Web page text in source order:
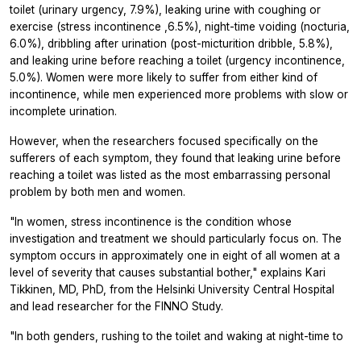
toilet (urinary urgency, 7.9%), leaking urine with coughing or
exercise (stress incontinence ,6.5%), night-time voiding (nocturia,
6.0%), dribbling after urination (post-micturition dribble, 5.8%),
and leaking urine before reaching a toilet (urgency incontinence,
5.0%). Women were more likely to suffer from either kind of
incontinence, while men experienced more problems with slow or
incomplete urination.
However, when the researchers focused specifically on the
sufferers of each symptom, they found that leaking urine before
reaching a toilet was listed as the most embarrassing personal
problem by both men and women.
"In women, stress incontinence is the condition whose
investigation and treatment we should particularly focus on. The
symptom occurs in approximately one in eight of all women at a
level of severity that causes substantial bother," explains Kari
Tikkinen, MD, PhD, from the Helsinki University Central Hospital
and lead researcher for the FINNO Study.
"In both genders, rushing to the toilet and waking at night-time to